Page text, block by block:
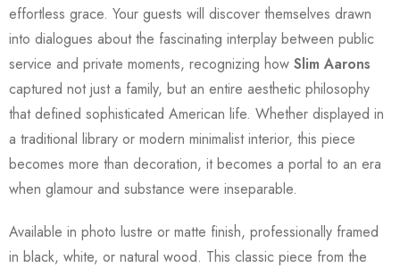
effortless grace. Your guests will discover themselves drawn
into dialogues about the fascinating interplay between public
service and private moments, recognizing how Slim Aarons
captured not just a family, but an entire aesthetic philosophy
that defined sophisticated American life. Whether displayed in
a traditional library or modern minimalist interior, this piece
becomes more than decoration, it becomes a portal to an era
when glamour and substance were inseparable.
Available in photo lustre or matte finish, professionally framed
in black, white, or natural wood. This classic piece from the